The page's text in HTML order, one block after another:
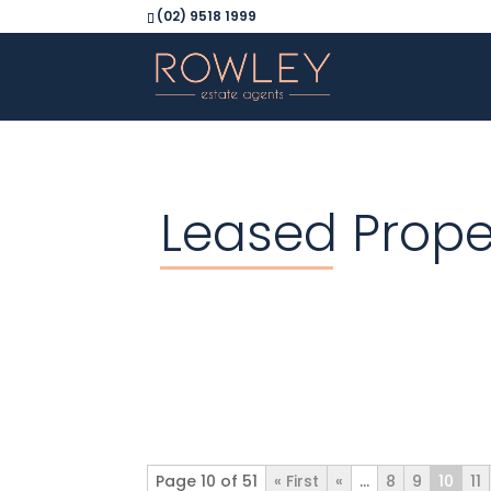
(02) 9518 1999
Leased
Page 10 of 51 « First « ... 8 9 10 11